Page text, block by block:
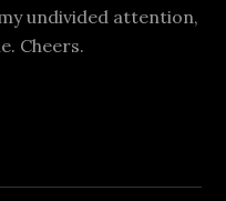
undivided attention,
Cheers.